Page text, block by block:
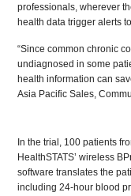
professionals, wherever
health data trigger alerts
“Since common chronic
undiagnosed in some
health information can
Asia Pacific Sales,
In the trial, 100 patients
HealthSTATS’ wireless
software translates the
including 24-hour blood